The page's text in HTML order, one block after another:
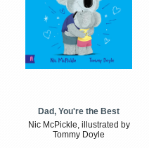
Dad, You're the Best
Nic McPickle, illustrated by
Tommy Doyle